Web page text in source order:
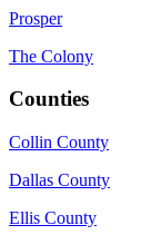
Prosper
The Colony
Counties
Collin County
Dallas County
Ellis County